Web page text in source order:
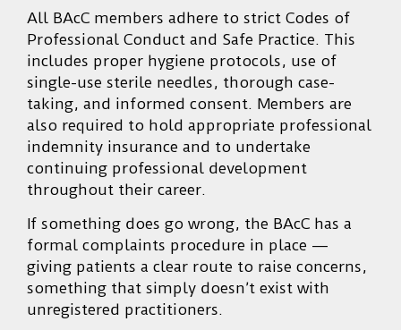
All BAcC members adhere to strict Codes of
Professional Conduct and Safe Practice. This
includes proper hygiene protocols, use of
single-use sterile needles, thorough case-
taking, and informed consent. Members are
also required to hold appropriate professional
indemnity insurance and to undertake
continuing professional development
throughout their career.
If something does go wrong, the BAcC has a
formal complaints procedure in place —
giving patients a clear route to raise concerns,
something that simply doesn’t exist with
unregistered practitioners.